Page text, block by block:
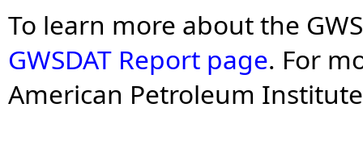
To learn more about the
GWSDAT Report page. For
American Petroleum